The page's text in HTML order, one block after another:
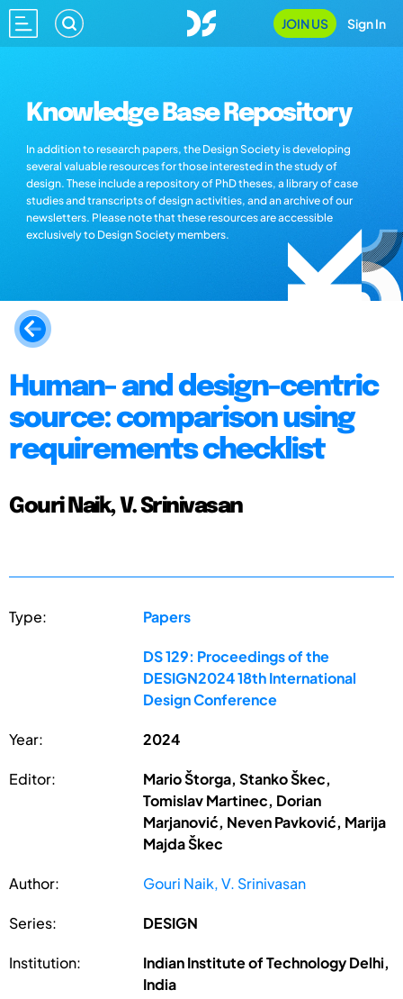
JOIN US Sign In
Knowledge Base Repository
In addition to research papers, the Design Society is developing
several valuable resources for those interested in the study of
design. These include a repository of PhD theses, a library of case
studies and transcripts of design activities, and an archive of our
newsletters. Please note that these resources are accessible
exclusively to Design Society members.
Human- and design-centric
source: comparison using
requirements checklist
Gouri Naik, V. Srinivasan
Type: Papers
DS 129: Proceedings of the
DESIGN2024 18th International
Design Conference
Year: 2024
Editor:
Mario Štorga, Stanko Škec,
Tomislav Martinec, Dorian
Marjanović, Neven Pavković, Marija
Majda Škec
Author: Gouri Naik, V. Srinivasan
Series: DESIGN
Institution:
Indian Institute of Technology Delhi,
India